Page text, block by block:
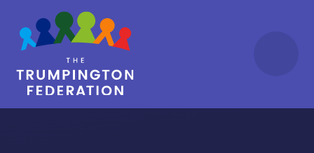
Skip to content ↓